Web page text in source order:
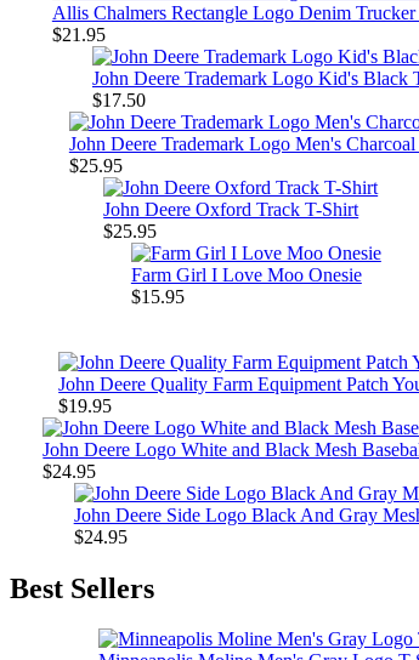
Allis Chalmers Rectangle Logo Denim
$21.95
John Deere Trademark Logo Kid's Black
$17.50
John Deere Trademark Logo Men's
$25.95
John Deere Oxford Track T-Shirt
$25.95
Farm Girl I Love Moo Onesie
$15.95
John Deere Quality Farm Equipment Patch
$19.95
John Deere Logo White and Black Mesh
$24.95
John Deere Side Logo Black And Gray
$24.95
Best Sellers